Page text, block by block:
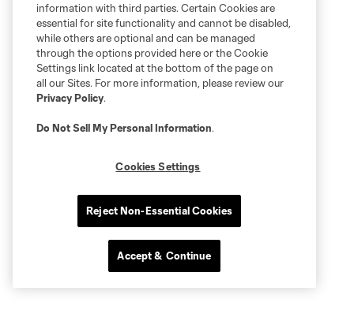
information with third parties. Certain Cookies are
essential for site functionality and cannot be disabled,
while others are optional and can be managed
through the options provided here or the Cookie
Settings link located at the bottom of the page on
all our Sites. For more information, please review our
Privacy Policy.
Do Not Sell My Personal Information.
Cookies Settings
Reject Non-Essential Cookies
Accept & Continue